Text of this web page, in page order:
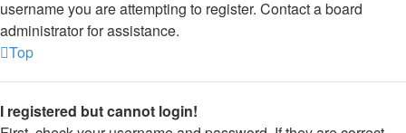
username you are attempting to register. Contact a board
administrator for assistance.
Top
I registered but cannot login!